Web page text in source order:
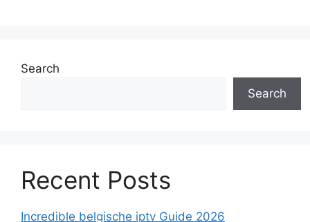
Search
Search
Recent Posts
Incredible belgische iptv Guide 2026